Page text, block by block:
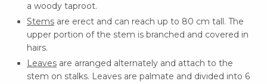
a woody taproot.
Stems are erect and can reach up to 80 cm tall. The
upper portion of the stem is branched and covered in
hairs.
Leaves are arranged alternately and attach to the
stem on stalks. Leaves are palmate and divided into 6